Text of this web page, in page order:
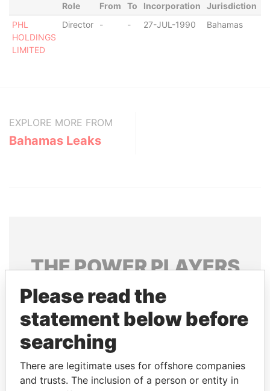
Role From To Incorporation Jurisdiction
PHL
HOLDINGS
LIMITED
Director - - 27-JUL-1990 Bahamas
EXPLORE MORE FROM
Bahamas Leaks
THEPOWERPLAYERS
Explore the offshore connections of world leaders,
politicians and their relatives and associates.
Pandora
Papers
Papers
Please read the
statement below before
searching
There are legitimate uses for offshore companies
and trusts. The inclusion of a person or entity in